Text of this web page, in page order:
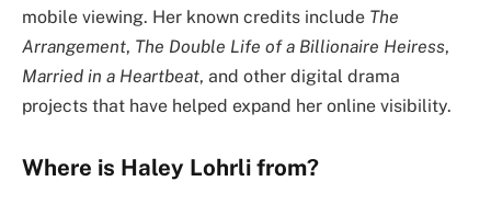
mobile viewing. Her known credits include The
Arrangement, The Double Life of a Billionaire Heiress,
Married in a Heartbeat, and other digital drama
projects that have helped expand her online visibility.
Where is Haley Lohrli from?